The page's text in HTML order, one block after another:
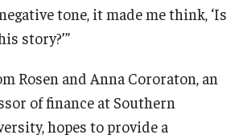
tone, it made me think, ‘Is
story?’”
Rosen and Anna Cororaton, an
of finance at Southern
hopes to provide a